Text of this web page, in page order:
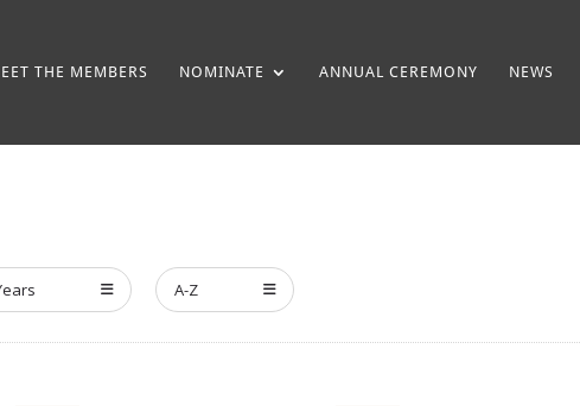
THE MEMBERS NOMINATE ANNUAL CEREMONY NEWS
A-Z